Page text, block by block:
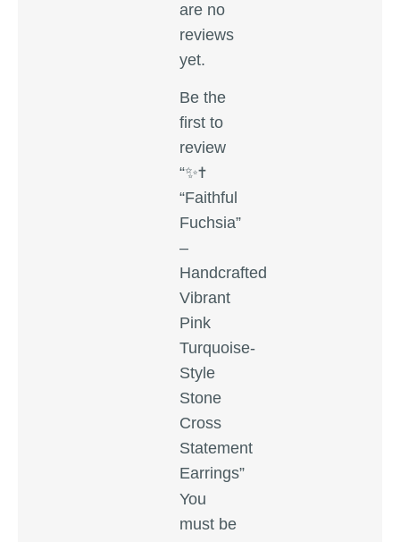
are no
reviews
yet.
Be the
first to
review
“✨✝️
“Faithful
Fuchsia”
–
Handcrafted
Vibrant
Pink
Turquoise-
Style
Stone
Cross
Statement
Earrings”
You
must be